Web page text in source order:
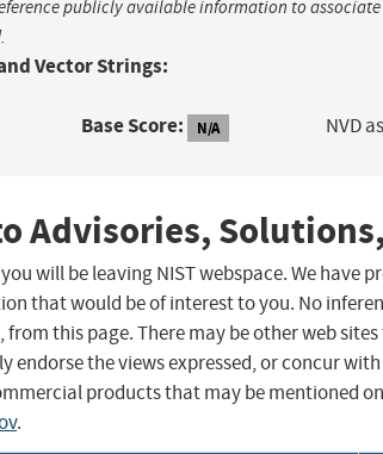
publicly available information to
Vector Strings:
Base Score: N/A NVD
Advisories,
will be leaving NIST webspace. We have
that would be of interest to you. No
from this page. There may be other web
endorse the views expressed, or concur
products that may be mentioned
.